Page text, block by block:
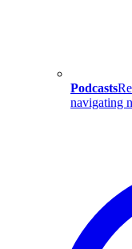
Podcasts
navigating